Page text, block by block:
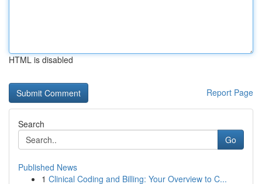
HTML is disabled
Report Page
Search
Go
Published News
1 Clinical Coding and Billing: Your Overview to C...